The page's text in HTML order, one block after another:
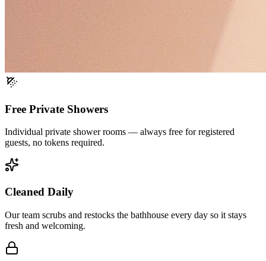
Free Private Showers
Individual private shower rooms — always free for registered
guests, no tokens required.
Cleaned Daily
Our team scrubs and restocks the bathhouse every day so it stays
fresh and welcoming.